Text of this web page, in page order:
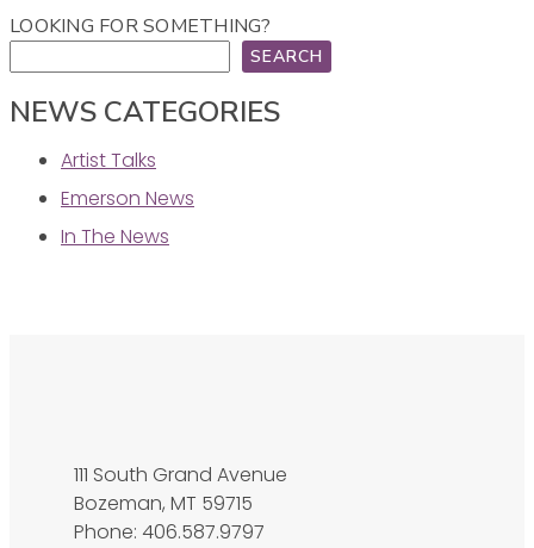
LOOKING FOR SOMETHING?
SEARCH
NEWS CATEGORIES
Artist Talks
Emerson News
In The News
111 South Grand Avenue
Bozeman, MT 59715
Phone: 406.587.9797